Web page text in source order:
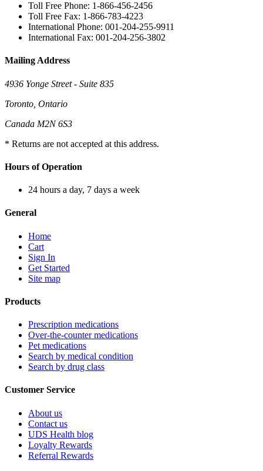
Toll Free Phone: 1-866-456-2456
Toll Free Fax: 1-866-783-4223
International Phone: 001-204-255-9911
International Fax: 001-204-256-3802
Mailing Address
4936 Yonge Street - Suite 835
Toronto, Ontario
Canada M2N 6S3
* Returns are not accepted at this address.
Hours of Operation
24 hours a day, 7 days a week
General
Home
Cart
Sign In
Get Started
Site map
Products
Prescription medications
Over-the-counter medications
Pet medications
Search by medical condition
Search by drug class
Customer Service
About us
Contact us
UDS Health blog
Loyalty Rewards
Referral Rewards